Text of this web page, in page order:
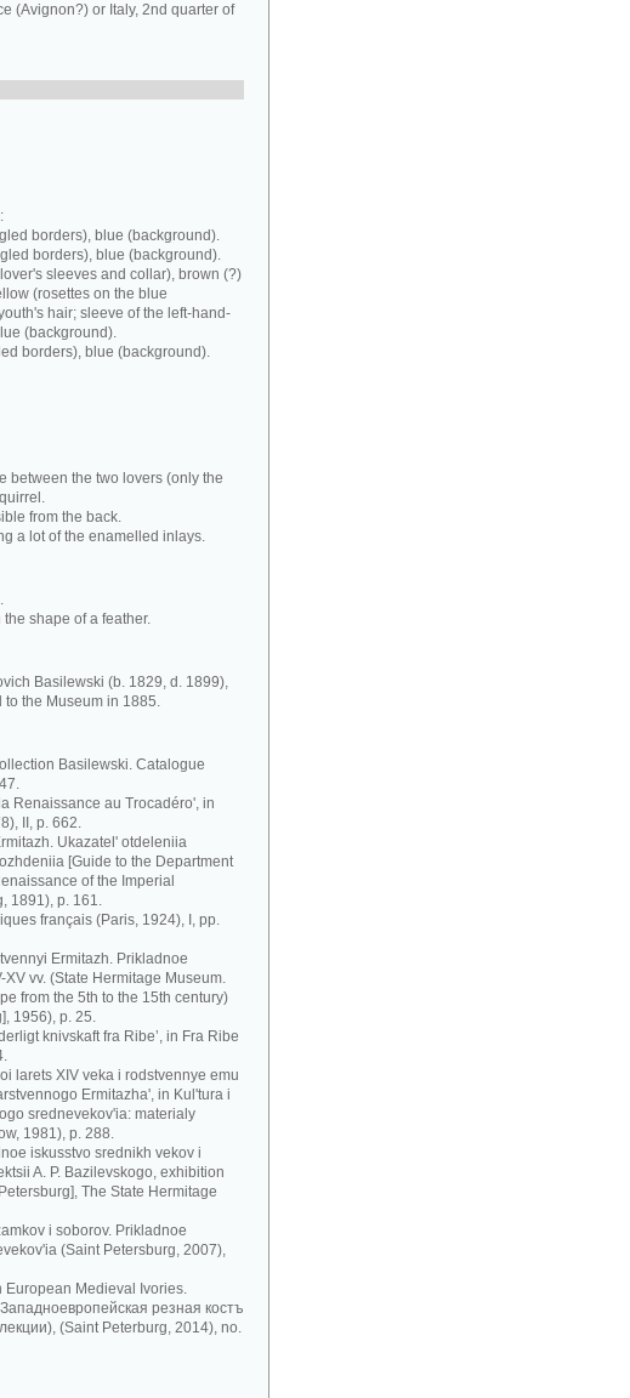
(Avignon?) or Italy, 2nd quarter of
borders), blue (background).
borders), blue (background).
sleeves and collar), brown (?)
(rosettes on the blue
hair; sleeve of the left-hand-
(background).
borders), blue (background).
between the two lovers (only the
from the back.
a lot of the enamelled inlays.
shape of a feather.
Basilewski (b. 1829, d. 1899),
the Museum in 1885.
Basilewski. Catalogue
Renaissance au Trocadéro', in
II, p. 662.
Ukazatel' otdeleniia
[Guide to the Department
of the Imperial
1891), p. 161.
français (Paris, 1924), I, pp.
Ermitazh. Prikladnoe
vv. (State Hermitage Museum.
from the 5th to the 15th century)
1956), p. 25.
knivskaft fra Ribe’, in Fra Ribe
larets XIV veka i rodstvennye emu
Ermitazha', in Kul'tura i
srednevekov'ia: materialy
1981), p. 288.
iskusstvo srednikh vekov i
A. P. Bazilevskogo, exhibition
The State Hermitage
i soborov. Prikladnoe
(Saint Petersburg, 2007),
European Medieval Ivories.
рeзнaя кoстъ
(Saint Peterburg, 2014), no.